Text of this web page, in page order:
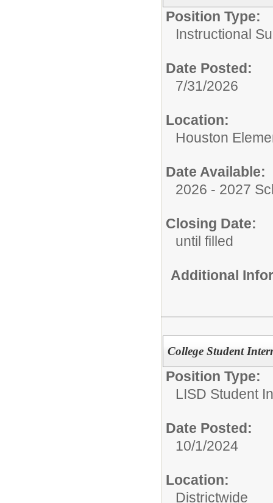
Position Type:
Instructional
Date Posted:
7/31/2026
Location:
Houston
Date Available:
2026 - 2027
Closing Date:
until filled
Additional
College Student
Position Type:
LISD Student
Date Posted:
10/1/2024
Location:
Districtwide